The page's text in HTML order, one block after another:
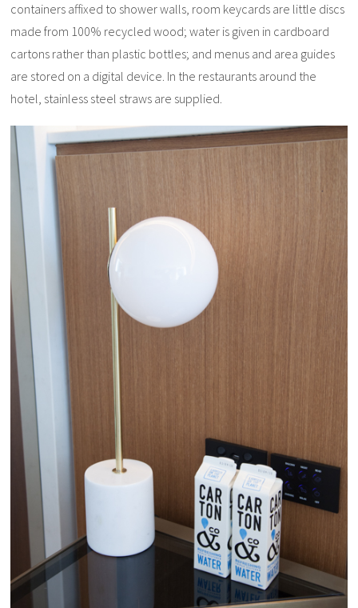
containers affixed to shower walls, room keycards are little discs
made from 100% recycled wood; water is given in cardboard
cartons rather than plastic bottles; and menus and area guides
are stored on a digital device. In the restaurants around the
hotel, stainless steel straws are supplied.